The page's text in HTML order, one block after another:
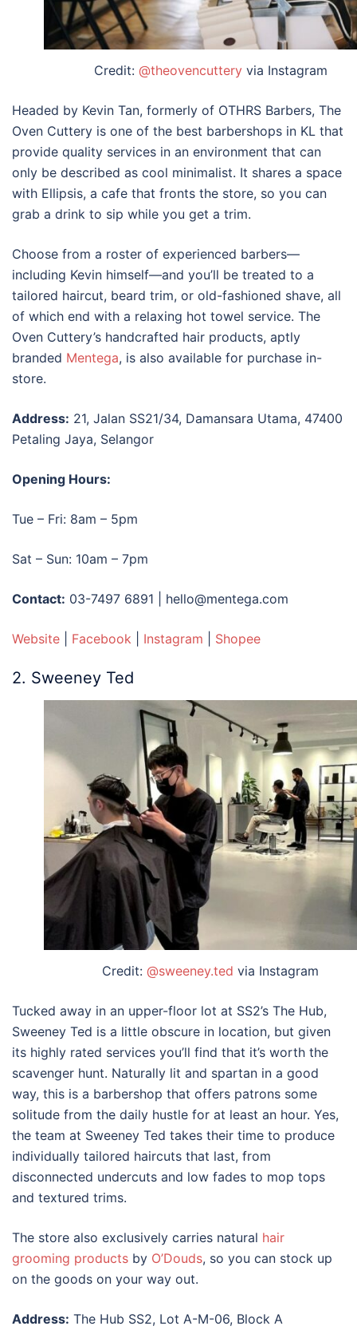
Credit: @theovencutteryvia Instagram
Headed by Kevin Tan, formerly of OTHRS Barbers, The
Oven Cuttery is one of the best barbershops in KL that
provide quality services in an environment that can
only be described as cool minimalist. It shares a space
with Ellipsis, a cafe that fronts the store, so you can
grab a drink to sip while you get a trim.
Choose from a roster of experienced barbers—
including Kevin himself—and you’ll be treated to a
tailored haircut, beard trim, or old-fashioned shave, all
of which end with a relaxing hot towel service. The
Oven Cuttery’s handcrafted hair products, aptly
branded Mentega, is also available for purchase in-
store.
Address: 21, Jalan SS21/34, Damansara Utama, 47400
Petaling Jaya, Selangor
Opening Hours:
Tue – Fri: 8am – 5pm
Sat – Sun: 10am – 7pm
Contact: 03-7497 6891 | hello@mentega.com
Website Facebook Instagram Shopee
2. Sweeney Ted
Credit: @sweeney.ted via Instagram
Tucked away in an upper-floor lot at SS2’s The Hub,
Sweeney Ted is a little obscure in location, but given
its highly rated services you’ll find that it’s worth the
scavenger hunt. Naturally lit and spartan in a good
way, this is a barbershop that offers patrons some
solitude from the daily hustle for at least an hour. Yes,
the team at Sweeney Ted takes their time to produce
individually tailored haircuts that last, from
disconnected undercuts and low fades to mop tops
and textured trims.
The store also exclusively carries natural hair
grooming products by O’Douds, so you can stock up
on the goods on your way out.
Address: The Hub SS2, Lot A-M-06, Block A